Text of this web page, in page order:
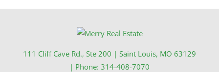
111 Cliff Cave Rd., Ste 200 | Saint Louis, MO 63129
| Phone: 314-408-7070